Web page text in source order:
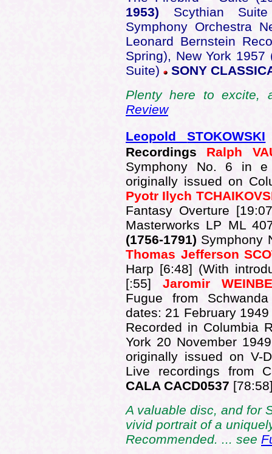
1953) Scythian
Symphony Orchestra
Leonard Bernstein
Spring), New York
Suite)
SONY
Plenty here to excite,
Review
LeopoldSTOKOWSKI
Recordings
Ralph
Symphony No. 6 in e
originally issued on
Pyotr Ilych
Fantasy Overture
Masterworks LP ML
(1756-1791) Symphony
Thomas Jefferson
Harp [6:48] (With
[:55] Jaromir
Fugue from
dates: 21 February
Recorded in Columbia
York 20 November
originally issued on V-
Live recordings from
CALA CACD0537
A valuable disc, and for
vivid portrait of a
Recommended. ... see